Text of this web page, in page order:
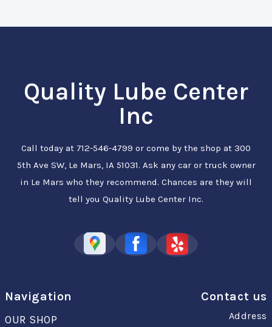
Quality Lube Center
Inc
Call today at 712-546-4799 or come by the shop at 300
5th Ave SW, Le Mars, IA 51031. Ask any car or truck owner
in Le Mars who they recommend. Chances are they will
tell you Quality Lube Center Inc.
Navigation
OUR SHOP
Contact us
Address